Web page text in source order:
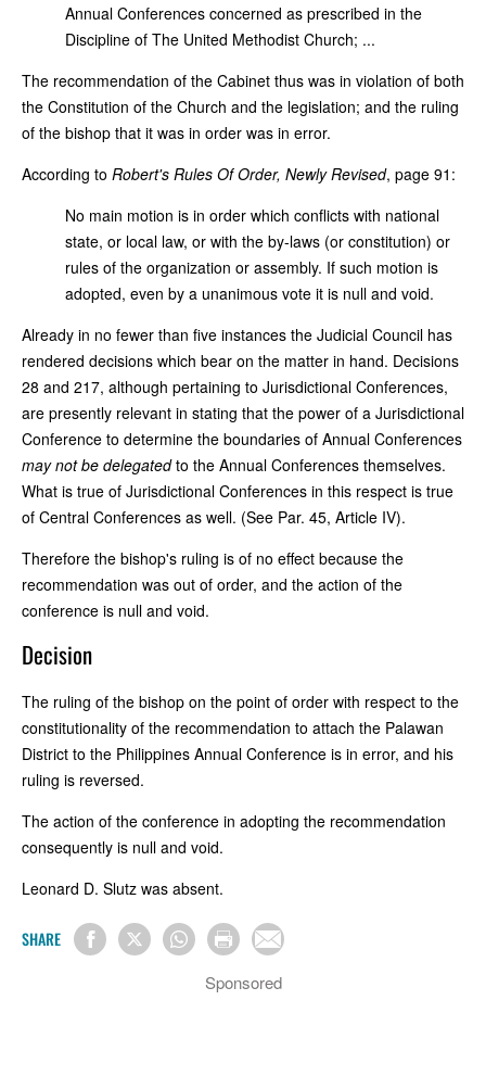
Annual Conferences concerned as prescribed in the
Discipline of The United Methodist Church; ...
The recommendation of the Cabinet thus was in violation of both
the Constitution of the Church and the legislation; and the ruling
of the bishop that it was in order was in error.
According to Robert's Rules Of Order, Newly Revised, page 91:
No main motion is in order which conflicts with national
state, or local law, or with the by-laws (or constitution) or
rules of the organization or assembly. If such motion is
adopted, even by a unanimous vote it is null and void.
Already in no fewer than five instances the Judicial Council has
rendered decisions which bear on the matter in hand. Decisions
28 and 217, although pertaining to Jurisdictional Conferences,
are presently relevant in stating that the power of a Jurisdictional
Conference to determine the boundaries of Annual Conferences
may not be delegatedto the Annual Conferences themselves.
What is true of Jurisdictional Conferences in this respect is true
of Central Conferences as well. (See Par. 45, Article IV).
Therefore the bishop's ruling is of no effect because the
recommendation was out of order, and the action of the
conference is null and void.
Decision
The ruling of the bishop on the point of order with respect to the
constitutionality of the recommendation to attach the Palawan
District to the Philippines Annual Conference is in error, and his
ruling is reversed.
The action of the conference in adopting the recommendation
consequently is null and void.
Leonard D. Slutz was absent.
SHARE
Sponsored